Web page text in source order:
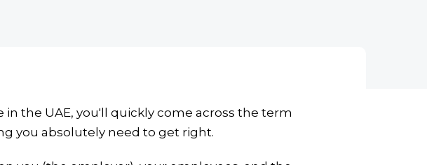
in the UAE, you'll quickly come across the term
you absolutely need to get right.